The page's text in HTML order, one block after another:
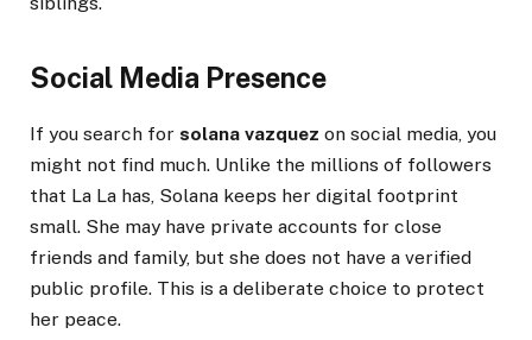
Social Media Presence
If you search for solana vazquez on social media, you
might not find much. Unlike the millions of followers
that La La has, Solana keeps her digital footprint
small. She may have private accounts for close
friends and family, but she does not have a verified
public profile. This is a deliberate choice to protect
her peace.